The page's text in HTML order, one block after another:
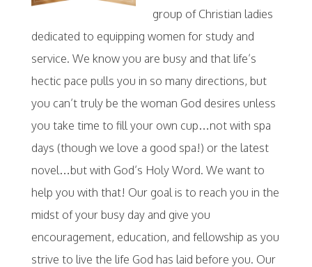
group of Christian ladies
dedicated to equipping women for study and
service. We know you are busy and that life’s
hectic pace pulls you in so many directions, but
you can’t truly be the woman God desires unless
you take time to fill your own cup…not with spa
days (though we love a good spa!) or the latest
novel…but with God’s Holy Word. We want to
help you with that! Our goal is to reach you in the
midst of your busy day and give you
encouragement, education, and fellowship as you
strive to live the life God has laid before you. Our